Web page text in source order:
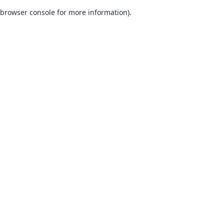
browser console for more information).